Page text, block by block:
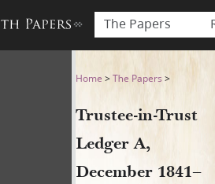
The Papers
Ledger A,
Home >The Papers >
Trustee-in-Trust
Ledger A,
December 1841–